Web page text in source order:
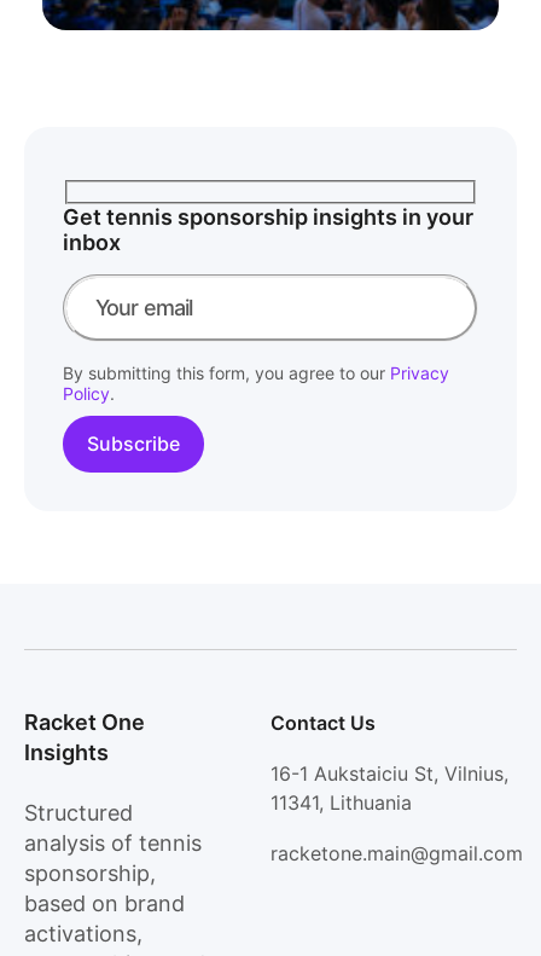
Get tennis sponsorship insights in your
inbox
By submitting this form, you agree to our Privacy
Policy.
Racket One
Insights
Structured
analysis of tennis
sponsorship,
based on brand
activations,
Contact Us
16-1 Aukstaiciu St, Vilnius,
11341, Lithuania
racketone.main@gmail.com